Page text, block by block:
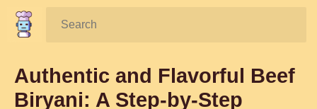
Search:
Authentic and Flavorful Beef
Biryani: A Step-by-Step